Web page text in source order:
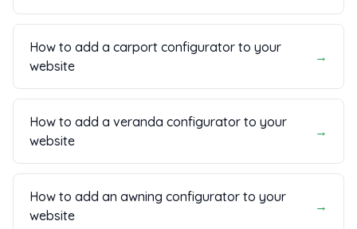
How to add a carport configurator to your
website
→
How to add a veranda configurator to your
website
→
How to add an awning configurator to your
website
→